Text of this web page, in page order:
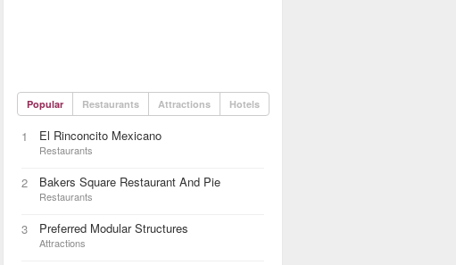
Popular Restaurants Attractions Hotels
1 El Rinconcito Mexicano
Restaurants
2 Bakers Square Restaurant And Pie
Restaurants
3 Preferred Modular Structures
Attractions